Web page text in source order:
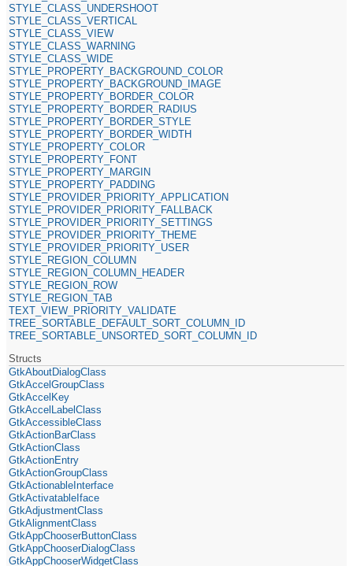
STYLE_CLASS_UNDERSHOOT
STYLE_CLASS_VERTICAL
STYLE_CLASS_VIEW
STYLE_CLASS_WARNING
STYLE_CLASS_WIDE
STYLE_PROPERTY_BACKGROUND_COLOR
STYLE_PROPERTY_BACKGROUND_IMAGE
STYLE_PROPERTY_BORDER_COLOR
STYLE_PROPERTY_BORDER_RADIUS
STYLE_PROPERTY_BORDER_STYLE
STYLE_PROPERTY_BORDER_WIDTH
STYLE_PROPERTY_COLOR
STYLE_PROPERTY_FONT
STYLE_PROPERTY_MARGIN
STYLE_PROPERTY_PADDING
STYLE_PROVIDER_PRIORITY_APPLICATION
STYLE_PROVIDER_PRIORITY_FALLBACK
STYLE_PROVIDER_PRIORITY_SETTINGS
STYLE_PROVIDER_PRIORITY_THEME
STYLE_PROVIDER_PRIORITY_USER
STYLE_REGION_COLUMN
STYLE_REGION_COLUMN_HEADER
STYLE_REGION_ROW
STYLE_REGION_TAB
TEXT_VIEW_PRIORITY_VALIDATE
TREE_SORTABLE_DEFAULT_SORT_COLUMN_ID
TREE_SORTABLE_UNSORTED_SORT_COLUMN_ID
Structs
GtkAboutDialogClass
GtkAccelGroupClass
GtkAccelKey
GtkAccelLabelClass
GtkAccessibleClass
GtkActionBarClass
GtkActionClass
GtkActionEntry
GtkActionGroupClass
GtkActionableInterface
GtkActivatableIface
GtkAdjustmentClass
GtkAlignmentClass
GtkAppChooserButtonClass
GtkAppChooserDialogClass
GtkAppChooserWidgetClass